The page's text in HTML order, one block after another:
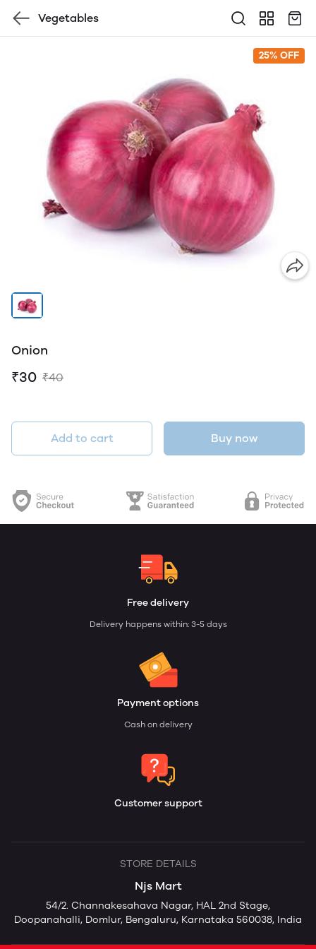
Vegetables
25% OFF
Onion
₹30 ₹40
Add to cart Buy now
Free delivery
Delivery happens within: 3-5 days
Payment options
Cash on delivery
Customer support
STORE DETAILS
Njs Mart
54/2. Channakesahava Nagar, HAL 2nd Stage,
Doopanahalli, Domlur, Bengaluru, Karnataka 560038, India